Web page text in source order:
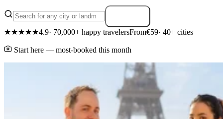
★★★★★4.9· 70,000+ happy travelersFrom€59· 40+ cities
Start here — most-booked this month